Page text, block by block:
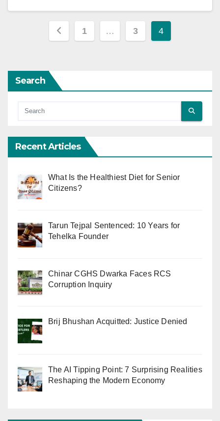
Posts
1 … 3 4
Search
Recent Articles
What Is the Healthiest Diet for Senior
Citizens?
Tarun Tejpal Sentenced: 10 Years for
Tehelka Founder
Chinar CGHS Dwarka Faces RCS
Corruption Inquiry
Brij Bhushan Acquitted: Justice Denied
The AI Tipping Point: 7 Surprising Realities
Reshaping the Modern Economy